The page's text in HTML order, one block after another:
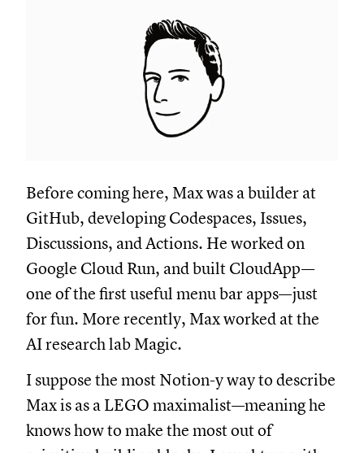
Before coming here, Max was a builder at
GitHub, developing Codespaces, Issues,
Discussions, and Actions. He worked on
Google Cloud Run, and built CloudApp—
one of the first useful menu bar apps—just
for fun. More recently, Max worked at the
AI research lab Magic.
I suppose the most Notion-y way to describe
Max is as a LEGO maximalist—meaning he
knows how to make the most out of